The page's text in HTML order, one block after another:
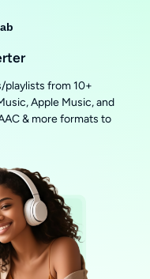
playlists from 10+
Apple Music, and
& more formats to